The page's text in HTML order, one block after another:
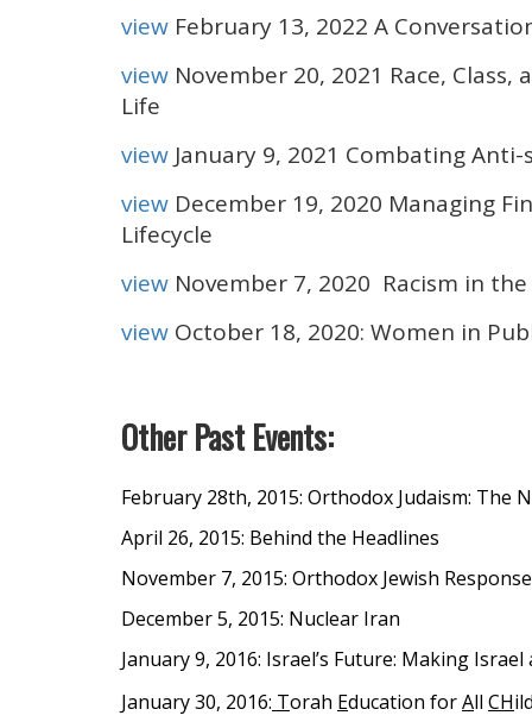
view February 13, 2022 A
view November 20, 2021 Race,
Life
view January 9, 2021 Combating
view December 19, 2020 Managing
Lifecycle
view November 7, 2020 Racism in
view October 18, 2020: Women in
Other Past Events:
February 28th, 2015: Orthodox Judaism: The
April 26, 2015: Behind the Headlines
November 7, 2015: Orthodox Jewish
December 5, 2015: Nuclear Iran
January 9, 2016: Israel’s Future: Making Israel
January 30, 2016: Torah Education forAll CH